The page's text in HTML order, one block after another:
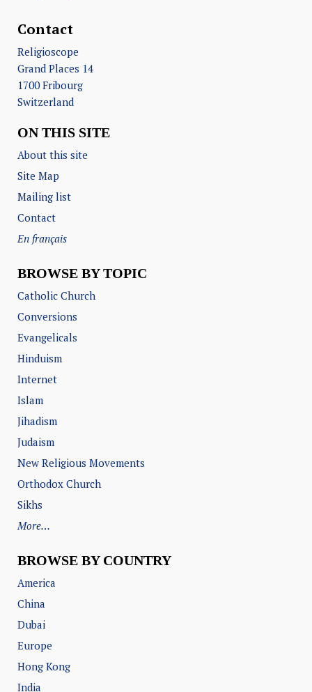
Contact
Religioscope
Grand Places 14
1700 Fribourg
Switzerland
ON THIS SITE
About this site
Site Map
Mailing list
Contact
En français
BROWSE BY TOPIC
Catholic Church
Conversions
Evangelicals
Hinduism
Internet
Islam
Jihadism
Judaism
New Religious Movements
Orthodox Church
Sikhs
More…
BROWSE BY COUNTRY
America
China
Dubai
Europe
Hong Kong
India